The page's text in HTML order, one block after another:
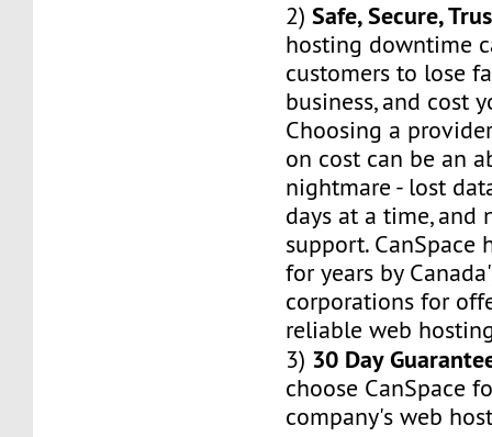
2)Safe, Secure,
hosting downtime
customers to lose
business, and cost
Choosing a
on cost can be an
nightmare - lost
days at a time, and
support. CanSpace
for years by
corporations for
reliable web
3) 30 Day
choose CanSpace
company's web